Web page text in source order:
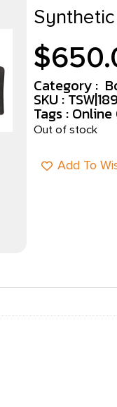
$
Category :
SKU :
Tags :
Out of stock
Add To